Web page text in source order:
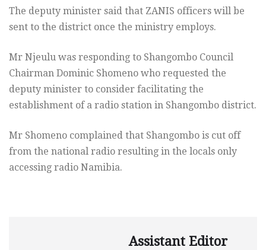
The deputy minister said that ZANIS officers will be
sent to the district once the ministry employs.
Mr Njeulu was responding to Shangombo Council
Chairman Dominic Shomeno who requested the
deputy minister to consider facilitating the
establishment of a radio station in Shangombo district.
Mr Shomeno complained that Shangombo is cut off
from the national radio resulting in the locals only
accessing radio Namibia.
Assistant Editor